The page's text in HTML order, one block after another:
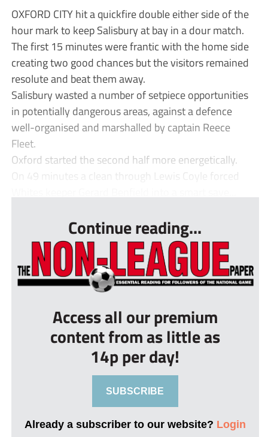
OXFORD CITY hit a quickfire double either side of the
hour mark to keep Salisbury at bay in a dour match.
The first 15 minutes were frantic with the home side
creating two good chances but the visitors remained
resolute and beat them away.
Salisbury wasted a number of setpiece opportunities
in potentially dangerous areas, against a defence
well-organised and marshalled by captain Reece
Fleet.
Oxford started the second half more energetically.
On 49 minutes a clean through Lewis Coyle forced
Continue reading...
Access all our premium
content from as little as
14p per day!
SUBSCRIBE
Already a subscriber to our website? Login